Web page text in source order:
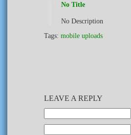
No Title
No Description
Tags: mobile uploads
LEAVE A REPLY